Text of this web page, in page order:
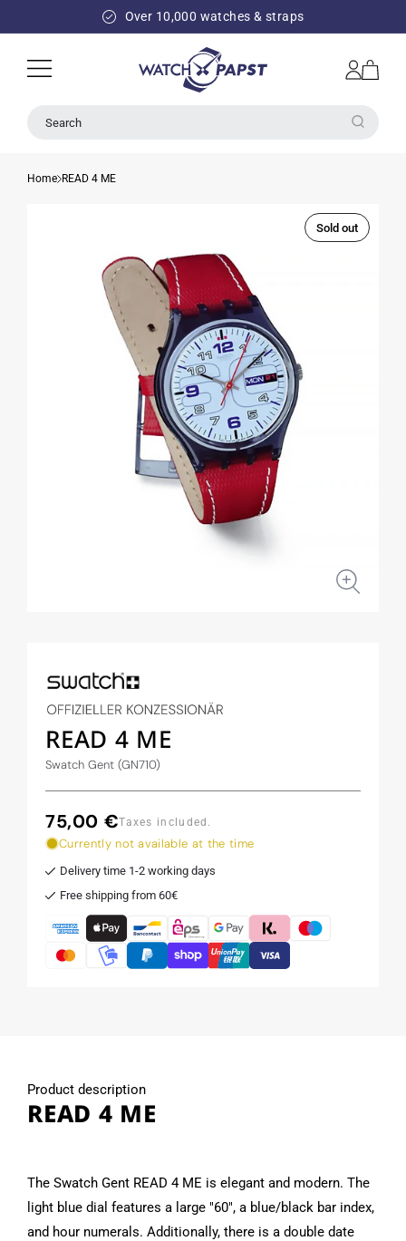
Over 10,000 watches & straps
Log
in
Cart
Search
Home READ 4 ME
modal
Sold out
READ 4 ME
Swatch Gent (GN710)
Regular
price
75,00 €Taxes included.
Currently not available at the time
Delivery time 1-2 working days
Free shipping from 60€
Product description
READ 4 ME
The Swatch Gent READ 4 ME is elegant and modern. The
light blue dial features a large "60", a blue/black bar index,
and hour numerals. Additionally, there is a double date